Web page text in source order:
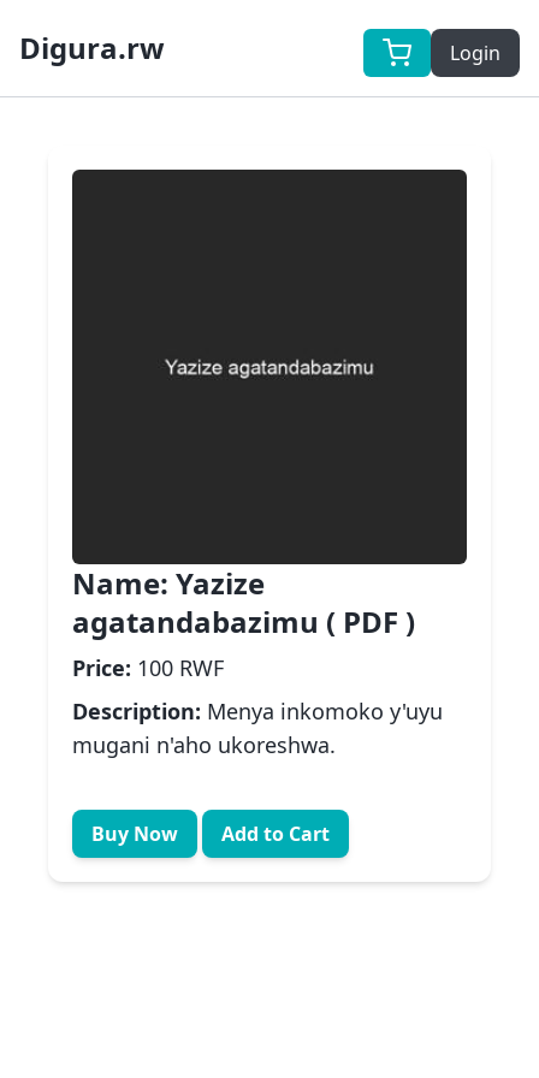
Digura.rw Login
Name: Yazize
agatandabazimu ( PDF )
Price: 100 RWF
Description: Menya inkomoko y'uyu
mugani n'aho ukoreshwa.
Buy Now Add to Cart